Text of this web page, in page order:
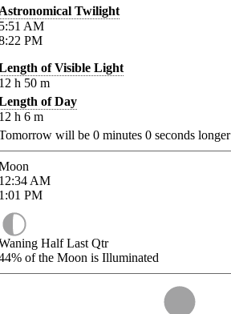
Twilight
AM
PM
of Visible Light
h 50 m
of Day
h 6 m
will be 0 minutes 0 seconds longer
AM
PM
Half Last Qtr
of the Moon is Illuminated